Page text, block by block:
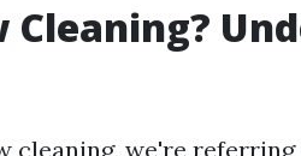
cleaning, we're